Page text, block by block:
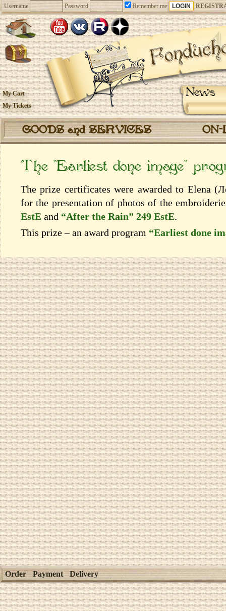
Username Password Remember me
News
My Cart
My Tickets
GOODS and SERVICES
The “Earliest done image”
The prize certificates were awarded to Elena
for the presentation of photos of the
EstE and “After the Rain” 249 EstE.
This prize – an award program “Earliest done
Order Payment Delivery